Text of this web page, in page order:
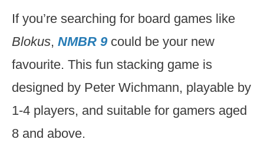
If you’re searching for board games like
Blokus, NMBR 9 could be your new
favourite. This fun stacking game is
designed by Peter Wichmann, playable by
1-4 players, and suitable for gamers aged
8 and above.